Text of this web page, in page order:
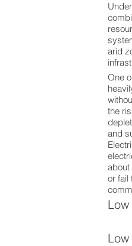
arid
One
the
and
about
or fail